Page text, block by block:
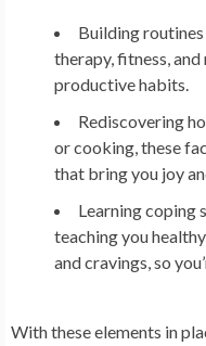
Building routines
therapy, fitness,
productive habits.
Rediscovering
or cooking, these
that bring you joy
Learning coping
teaching you
and cravings, so
With these elements in